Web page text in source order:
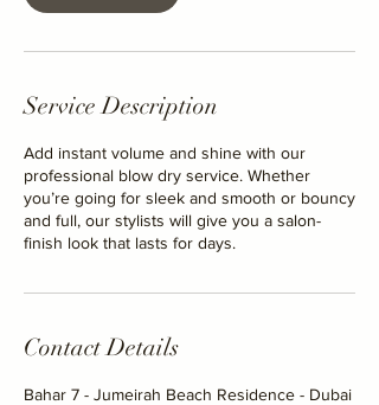
Service Description
Add instant volume and shine with our
professional blow dry service. Whether
you’re going for sleek and smooth or bouncy
and full, our stylists will give you a salon-
finish look that lasts for days.
Contact Details
Bahar 7 - Jumeirah Beach Residence - Dubai